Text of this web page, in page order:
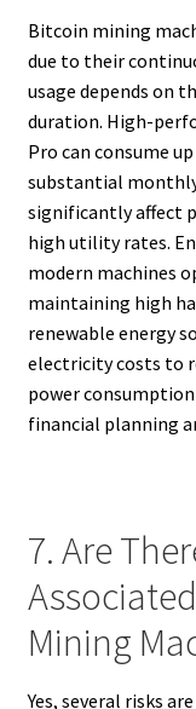
Bitcoin mining
due to their
usage depends on
duration. High-
Pro can consume
substantial
significantly affect
high utility rates.
modern machines
maintaining high
renewable energy
electricity costs to
power
financial planning
7. Are
Mining
Yes, several risks